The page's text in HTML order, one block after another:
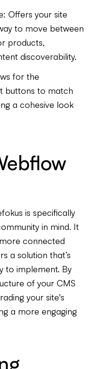
Offers your site
to move between
products,
discoverability.
for the
buttons to match
a cohesive look
is specifically
in mind. It
connected
a solution that’s
to implement. By
of your CMS
your site's
a more engaging